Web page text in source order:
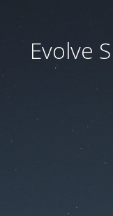
Evolve